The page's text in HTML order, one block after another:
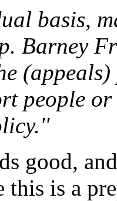
basis,
Barney
people
good,
this is a